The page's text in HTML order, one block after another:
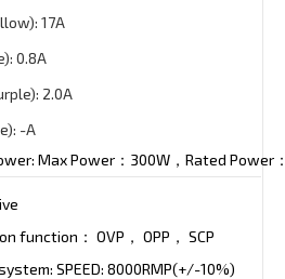
17A
0.8A
2.0A
-A
Max Power：300W，Rated Power
function： OVP， OPP， SCP
SPEED: 8000RMP(+/-10%)